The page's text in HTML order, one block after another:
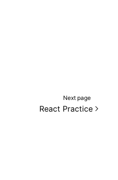
Next page
React Practice